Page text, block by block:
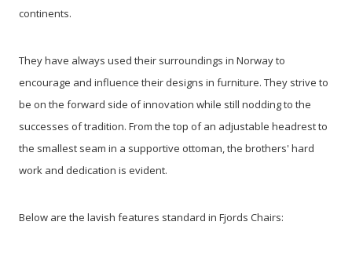
continents.
They have always used their surroundings in Norway to
encourage and influence their designs in furniture. They strive to
be on the forward side of innovation while still nodding to the
successes of tradition. From the top of an adjustable headrest to
the smallest seam in a supportive ottoman, the brothers' hard
work and dedication is evident.
Below are the lavish features standard in Fjords Chairs: